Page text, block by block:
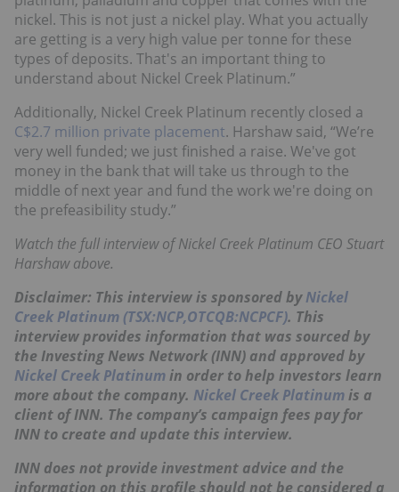
nickel. This is not just a nickel play. What you actually
are getting is a very high value per tonne for these
types of deposits. That's an important thing to
understand about Nickel Creek Platinum.”
Additionally, Nickel Creek Platinum recently closed a
C$2.7 million private placement. Harshaw said, “We’re
very well funded; we just finished a raise. We've got
money in the bank that will take us through to the
middle of next year and fund the work we're doing on
the prefeasibility study.”
Watch the full interview of Nickel Creek Platinum CEO Stuart
Harshaw above.
Disclaimer: This interview is sponsored byNickel
Creek Platinum (TSX:NCP,OTCQB:NCPCF). This
interview provides information that was sourced by
the Investing News Network (INN) and approved by
Nickel Creek Platinumin order to help investors learn
more about the company. Nickel Creek Platinumis a
client of INN. The company’s campaign fees pay for
INN to create and update this interview.
INN does not provide investment advice and the
information on this profile should not be considered a